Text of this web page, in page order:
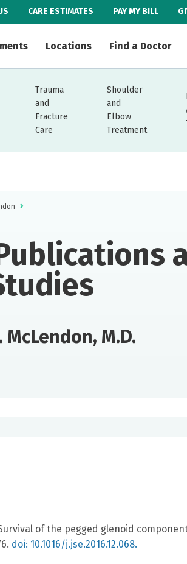
CARE ESTIMATES PAY MY BILL
Locations Find a Doctor
Trauma
and
Fracture
Care
Shoulder
and
Elbow
Treatment
McLendon, M.D.
Survival of the pegged glenoid
doi: 10.1016/j.jse.2016.12.068.